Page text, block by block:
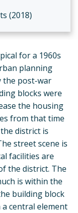
(2018)
for a 1960s
planning
the post-war
blocks were
the housing
from that time
district is
street scene is
facilities are
the district. The
is within the
building block
central element